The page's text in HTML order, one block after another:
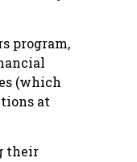
program,
(which
at
their